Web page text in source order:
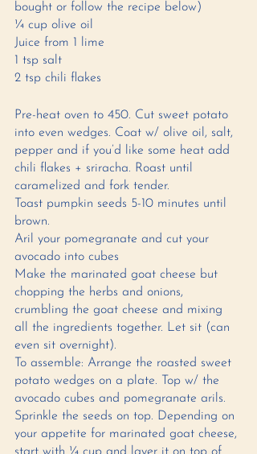
bought or follow the recipe below)
¼ cup olive oil
Juice from 1 lime
1 tsp salt
2 tsp chili flakes
Pre-heat oven to 450. Cut sweet potato
into even wedges. Coat w/ olive oil, salt,
pepper and if you’d like some heat add
chili flakes + sriracha. Roast until
caramelized and fork tender.
Toast pumpkin seeds 5-10 minutes until
brown.
Aril your pomegranate and cut your
avocado into cubes
Make the marinated goat cheese but
chopping the herbs and onions,
crumbling the goat cheese and mixing
all the ingredients together. Let sit (can
even sit overnight).
To assemble: Arrange the roasted sweet
potato wedges on a plate. Top w/ the
avocado cubes and pomegranate arils.
Sprinkle the seeds on top. Depending on
your appetite for marinated goat cheese,